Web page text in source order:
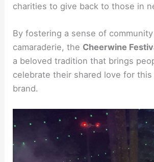
charities to give back to those in
By fostering a sense of
camaraderie, the Cheerwine
a beloved tradition that brings
celebrate their shared love for
brand.